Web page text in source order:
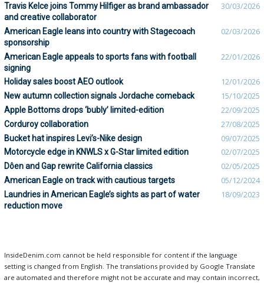
Travis Kelce joins Tommy Hilfiger as brand ambassador
and creative collaborator
30/03/2026
American Eagle leans into country with Stagecoach
sponsorship
02/03/2026
American Eagle appeals to sports fans with football
signing
22/01/2026
Holiday sales boost AEO outlook 12/01/2026
New autumn collection signals Jordache comeback 15/10/2025
Apple Bottoms drops ‘bubly’ limited-edition 22/09/2025
Corduroy collaboration 27/08/2025
Bucket hat inspires Levi’s-Nike design 09/07/2025
Motorcycle edge in KNWLS x G-Star limited edition 02/07/2025
Dôen and Gap rewrite California classics 02/05/2025
American Eagle on track with cautious targets 05/12/2024
Laundries in American Eagle’s sights as part of water
reduction move
18/09/2023
InsideDenim.com cannot be held responsible for content if the language
setting is changed from English. The translations provided by Google Translate
are automated and therefore might not be accurate and may contain incorrect,